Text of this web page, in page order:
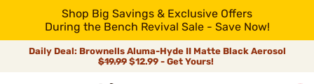
Shop Big Savings & Exclusive Offers
During the Bench Revival Sale - Save Now!
Daily Deal: Brownells Aluma-Hyde II Matte Black Aerosol
$19.99 $12.99 - Get Yours!